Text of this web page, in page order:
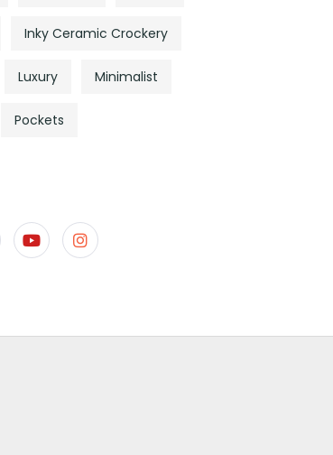
Inky Ceramic Crockery
Luxury Minimalist
Pockets